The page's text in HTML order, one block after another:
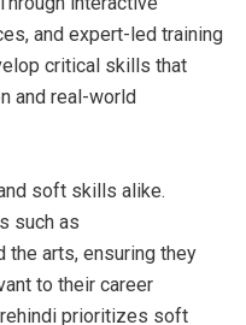
and expert-led training
critical skills that
and real-world
soft skills alike.
such as
the arts, ensuring they
to their career
prioritizes soft